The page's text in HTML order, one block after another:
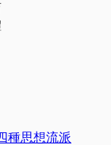
種思想流派